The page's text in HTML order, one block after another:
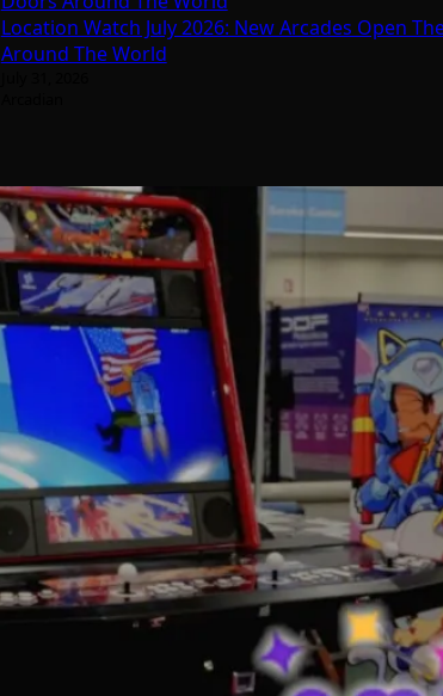
Location Watch July 2026: New Arcades Open
Around The World